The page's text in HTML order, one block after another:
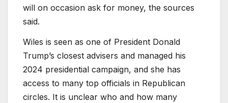
will on occasion ask for money, the sources
said.
Wiles is seen as one of President Donald
Trump’s closest advisers and managed his
2024 presidential campaign, and she has
access to many top officials in Republican
circles. It is unclear who and how many